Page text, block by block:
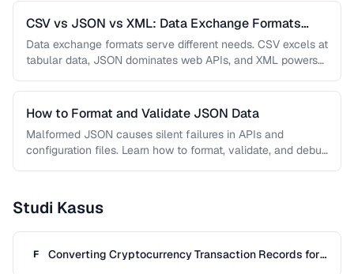
CSV vs JSON vs XML: Data Exchange Formats
Compared
Data exchange formats serve different needs. CSV excels at
tabular data, JSON dominates web APIs, and XML powers
How to Format and Validate JSON Data
Malformed JSON causes silent failures in APIs and
configuration files. Learn how to format, validate, and debug
Studi Kasus
F
Converting Cryptocurrency Transaction Records for